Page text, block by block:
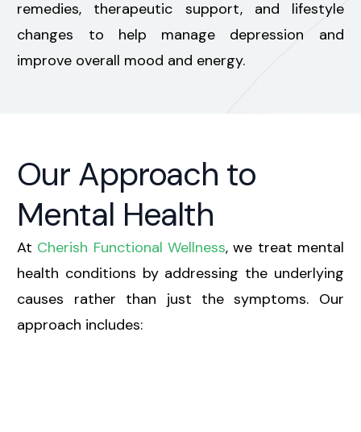
remedies, therapeutic support, and lifestyle
changes to help manage depression and
improve overall mood and energy.
Our Approach to
Mental Health
At Cherish Functional Wellness, we treat mental
health conditions by addressing the underlying
causes rather than just the symptoms. Our
approach includes: